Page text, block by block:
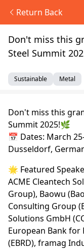
Return Back
Don't miss this
Steel Summit
Sustainable Metal